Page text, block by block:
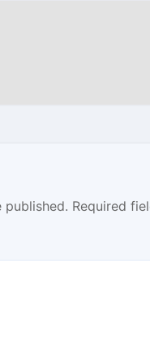
published. Required